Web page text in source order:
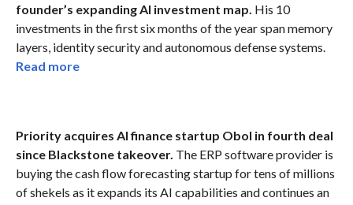
founder’s expanding AI investment map. His 10
investments in the first six months of the year span memory
layers, identity security and autonomous defense systems.
Read more
Priority acquires AI finance startup Obol in fourth deal
since Blackstone takeover. The ERP software provider is
buying the cash flow forecasting startup for tens of millions
of shekels as it expands its AI capabilities and continues an